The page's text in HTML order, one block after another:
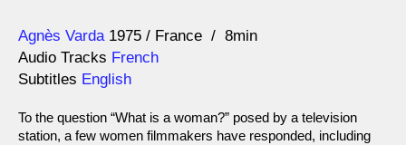
Direction
Agnès Varda
Year 1975 France
8min
Audio Tracks French
Subtitles English
To the question “What is a woman?” posed by a television
station, a few women filmmakers have responded, including